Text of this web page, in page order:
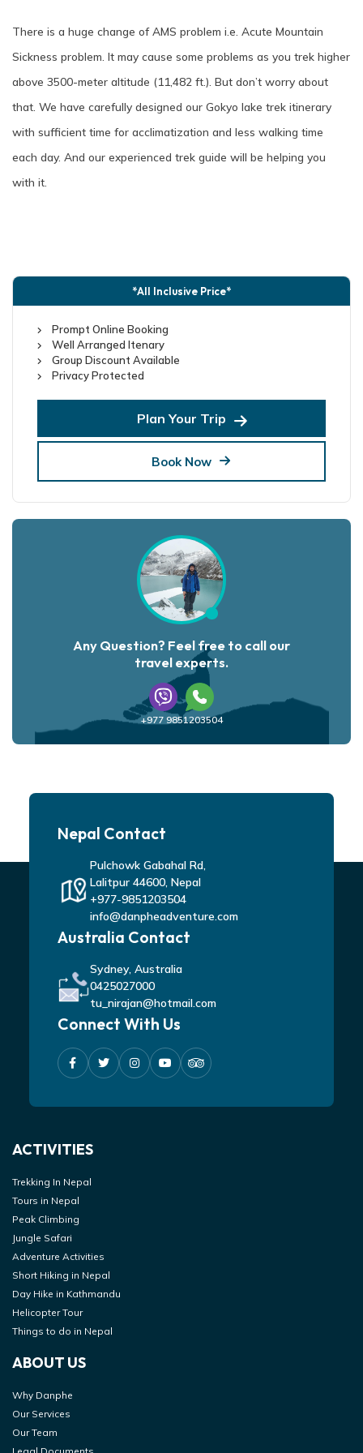
There is a huge change of AMS problem i.e. Acute Mountain
Sickness problem. It may cause some problems as you trek higher
above 3500-meter altitude (11,482 ft.). But don’t worry about
that. We have carefully designed our Gokyo lake trek itinerary
with sufficient time for acclimatization and less walking time
each day. And our experienced trek guide will be helping you
with it.
*All Inclusive Price*
Prompt Online Booking
Well Arranged Itenary
Group Discount Available
Privacy Protected
Plan Your Trip
Book Now
Any Question? Feel free to call our
travel experts.
+977 9851203504
Nepal Contact
Pulchowk Gabahal Rd,
Lalitpur 44600, Nepal
+977-9851203504
info@danpheadventure.com
Australia Contact
Sydney, Australia
0425027000
tu_nirajan@hotmail.com
Connect With Us
ACTIVITIES
Trekking In Nepal
Tours in Nepal
Peak Climbing
Jungle Safari
Adventure Activities
Short Hiking in Nepal
Day Hike in Kathmandu
Helicopter Tour
Things to do in Nepal
ABOUT US
Why Danphe
Our Services
Our Team